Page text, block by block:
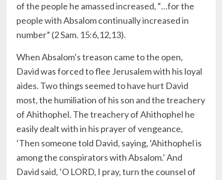
of the people he amassed increased, “…for the
people with Absalom continually increased in
number” (2 Sam. 15:6,12,13).
When Absalom’s treason came to the open,
David was forced to flee Jerusalem with his loyal
aides. Two things seemed to have hurt David
most, the humiliation of his son and the treachery
of Ahithophel. The treachery of Ahithophel he
easily dealt with in his prayer of vengeance,
‘Then someone told David, saying, ‘Ahithophel is
among the conspirators with Absalom.’ And
David said, ‘O LORD, I pray, turn the counsel of